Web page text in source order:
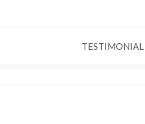
TESTIMONIAL